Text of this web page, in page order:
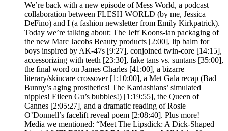
We’re back with a new episode of Mess World, a podcast
collaboration between FLESH WORLD (by me, Jessica
DeFino) and I (a fashion newsletter from Emily Kirkpatrick).
Today we’re talking about: The Jeff Koons-ian packaging of
the new Marc Jacobs Beauty products [2:00], lip balm for
boys inspired by AK-47s [9:27], conjoined twin-core [14:15],
accessorizing with teeth [23:30], fake tans vs. suntans [35:00],
the final word on James Charles [41:00], a bizarre
literary/skincare crossover [1:10:00], a Met Gala recap (Bad
Bunny’s aging prosthetics! The Kardashians’ simulated
nipples! Eileen Gu’s bubbles!) [1:19:55], the Queen of
Cannes [2:05:27], and a dramatic reading of Rosie
O’Donnell’s facelift reveal poem [2:08:40]. Plus more!
Media we mentioned: “Meet The Lipsdick: A Dick-Shaped